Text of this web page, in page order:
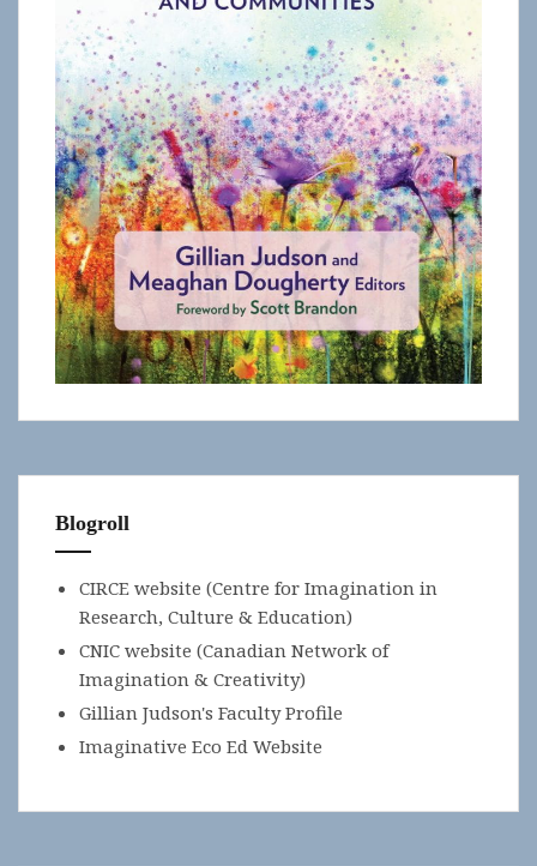
Blogroll
CIRCE website (Centre for Imagination in
Research, Culture & Education)
CNIC website (Canadian Network of
Imagination & Creativity)
Gillian Judson's Faculty Profile
Imaginative Eco Ed Website